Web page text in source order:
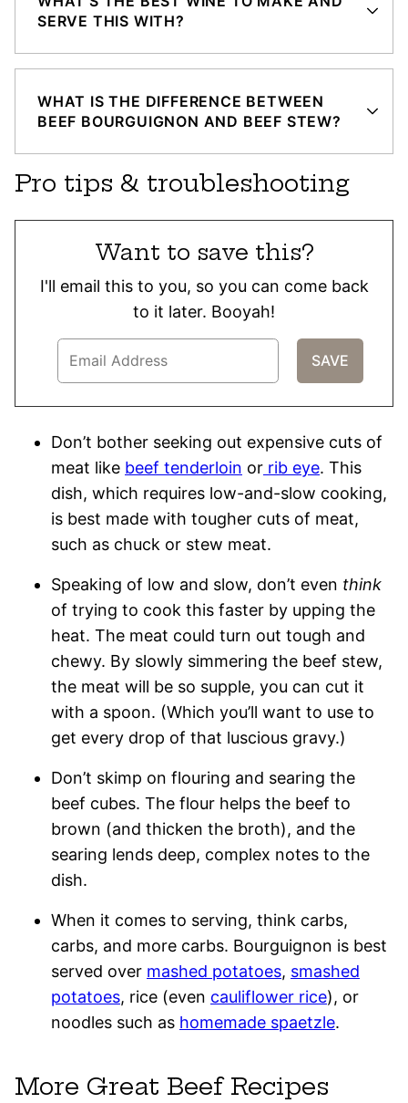
SERVE THIS WITH?
WHAT IS THE DIFFERENCE BETWEEN
BEEF BOURGUIGNON AND BEEF STEW?
Pro tips & troubleshooting
Want to save this?
I'll email this to you, so you can come back
to it later. Booyah!
Don’t bother seeking out expensive cuts of
meat like beef tenderloin or rib eye. This
dish, which requires low-and-slow cooking,
is best made with tougher cuts of meat,
such as chuck or stew meat.
Speaking of low and slow, don’t even think
of trying to cook this faster by upping the
heat. The meat could turn out tough and
chewy. By slowly simmering the beef stew,
the meat will be so supple, you can cut it
with a spoon. (Which you’ll want to use to
get every drop of that luscious gravy.)
Don’t skimp on flouring and searing the
beef cubes. The flour helps the beef to
brown (and thicken the broth), and the
searing lends deep, complex notes to the
dish.
When it comes to serving, think carbs,
carbs, and more carbs. Bourguignon is best
served over mashed potatoes, smashed
potatoes, rice (even cauliflower rice), or
noodles such as homemade spaetzle.
More Great Beef Recipes